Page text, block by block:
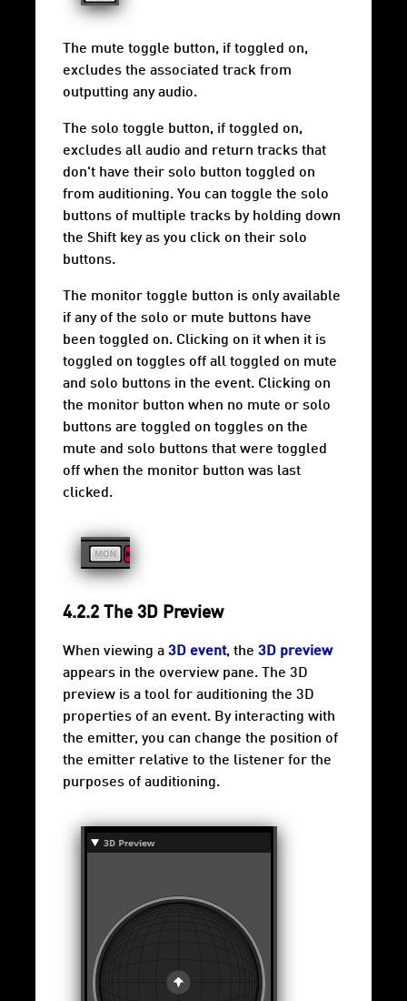
The mute toggle button, if toggled on,
excludes the associated track from
outputting any audio.
The solo toggle button, if toggled on,
excludes all audio and return tracks that
don't have their solo button toggled on
from auditioning. You can toggle the solo
buttons of multiple tracks by holding down
the Shift key as you click on their solo
buttons.
The monitor toggle button is only available
if any of the solo or mute buttons have
been toggled on. Clicking on it when it is
toggled on toggles off all toggled on mute
and solo buttons in the event. Clicking on
the monitor button when no mute or solo
buttons are toggled on toggles on the
mute and solo buttons that were toggled
off when the monitor button was last
clicked.
4.2.2 The 3D Preview
When viewing a 3D event, the 3D preview
appears in the overview pane. The 3D
preview is a tool for auditioning the 3D
properties of an event. By interacting with
the emitter, you can change the position of
the emitter relative to the listener for the
purposes of auditioning.